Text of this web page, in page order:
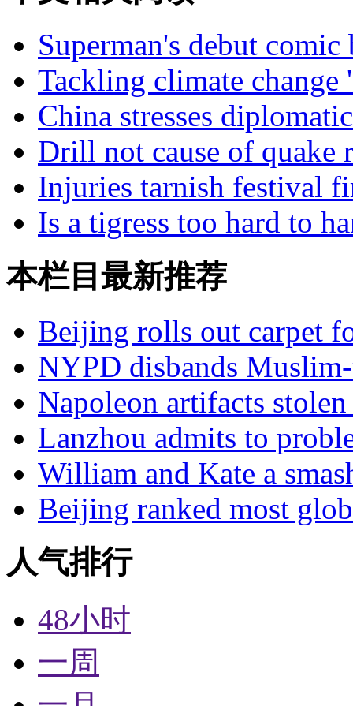
Superman's debut
Tackling climate change
China stresses
Drill not cause of quake
Injuries tarnish festival
Is a tigress too hard to
本栏目最新推荐
Beijing rolls out carpet
NYPD disbands
Napoleon artifacts
Lanzhou admits to
William and Kate a
Beijing ranked most
人气排行
48小时
一周